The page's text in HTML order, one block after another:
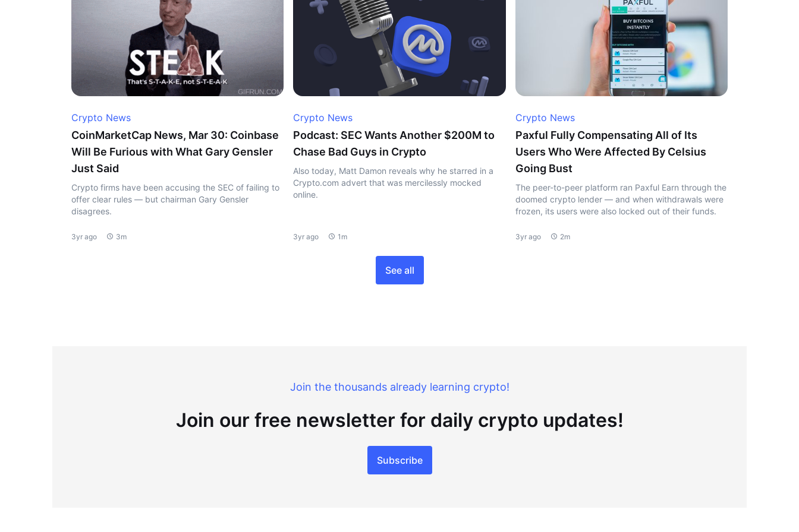
Crypto News
CoinMarketCap News, Mar 30: Coinbase
Will Be Furious with What Gary Gensler
Just Said
Crypto firms have been accusing the SEC of failing to
offer clear rules — but chairman Gary Gensler
disagrees.
3yr ago 3m
Crypto News
Podcast: SEC Wants Another $200M to
Chase Bad Guys in Crypto
Also today, Matt Damon reveals why he starred in a
Crypto.com advert that was mercilessly mocked
online.
3yr ago 1m
Crypto News
Paxful Fully Compensating All of Its
Users Who Were Affected By Celsius
Going Bust
The peer-to-peer platform ran Paxful Earn through the
doomed crypto lender — and when withdrawals were
frozen, its users were also locked out of their funds.
3yr ago 2m
See all
Join the thousands already learning crypto!
Join our free newsletter for daily crypto updates!
Subscribe